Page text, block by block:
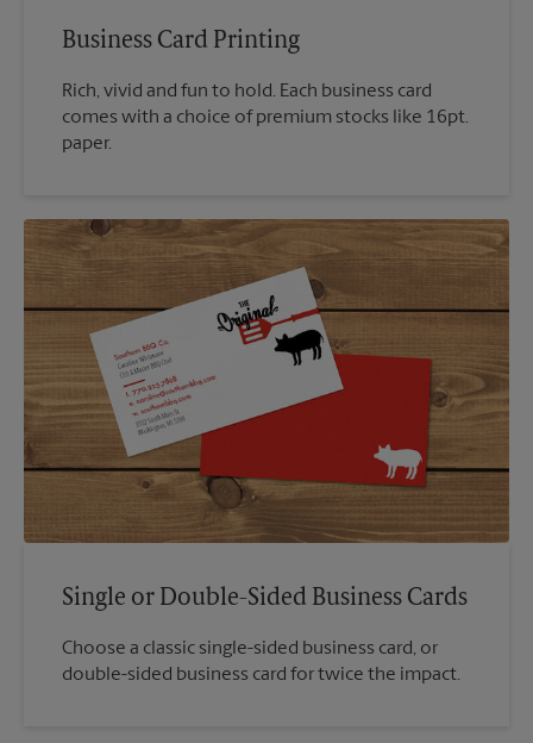
Business Card Printing
Rich, vivid and fun to hold. Each business card
comes with a choice of premium stocks like 16pt.
paper.
Single or Double-Sided Business Cards
Choose a classic single-sided business card, or
double-sided business card for twice the impact.